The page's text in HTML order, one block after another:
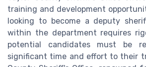
training and development
looking to become a deputy
within the department requires
potential candidates must be
significant time and effort to their